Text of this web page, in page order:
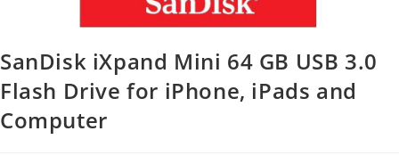
SanDisk iXpand Mini 64 GB USB 3.0
Flash Drive for iPhone, iPads and
Computer